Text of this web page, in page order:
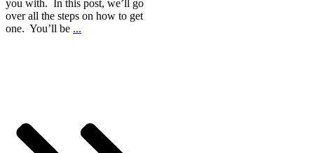
you with. In this post, we’ll go
over all the steps on how to get
one. You’ll be ...